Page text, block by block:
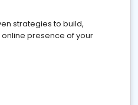
strategies to build,
presence of your